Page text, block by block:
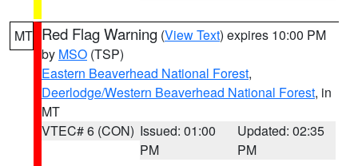
MT Red Flag Warning (View Text) expires 10:00 PM
by MSO (TSP)
Eastern Beaverhead National Forest,
Deerlodge/Western Beaverhead National Forest, in
MT
VTEC# 6 (CON) Issued: 01:00
PM
Updated: 02:35
PM